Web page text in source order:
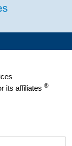
its affiliates ®